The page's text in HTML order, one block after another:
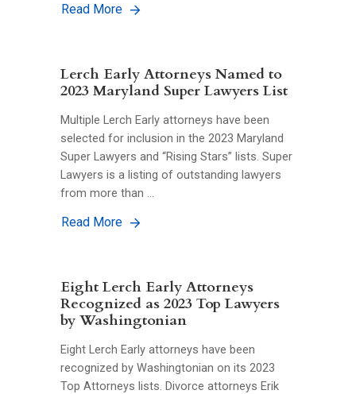
Read More
Lerch Early Attorneys Named to
2023 Maryland Super Lawyers List
Multiple Lerch Early attorneys have been
selected for inclusion in the 2023 Maryland
Super Lawyers and “Rising Stars” lists. Super
Lawyers is a listing of outstanding lawyers
from more than …
Read More
Eight Lerch Early Attorneys
Recognized as 2023 Top Lawyers
by Washingtonian
Eight Lerch Early attorneys have been
recognized by Washingtonian on its 2023
Top Attorneys lists. Divorce attorneys Erik